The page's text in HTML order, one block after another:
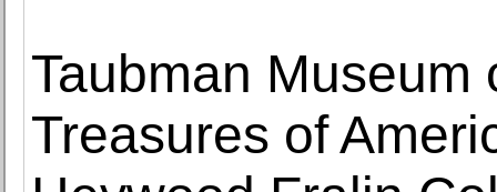
Taubman Museum
Treasures of